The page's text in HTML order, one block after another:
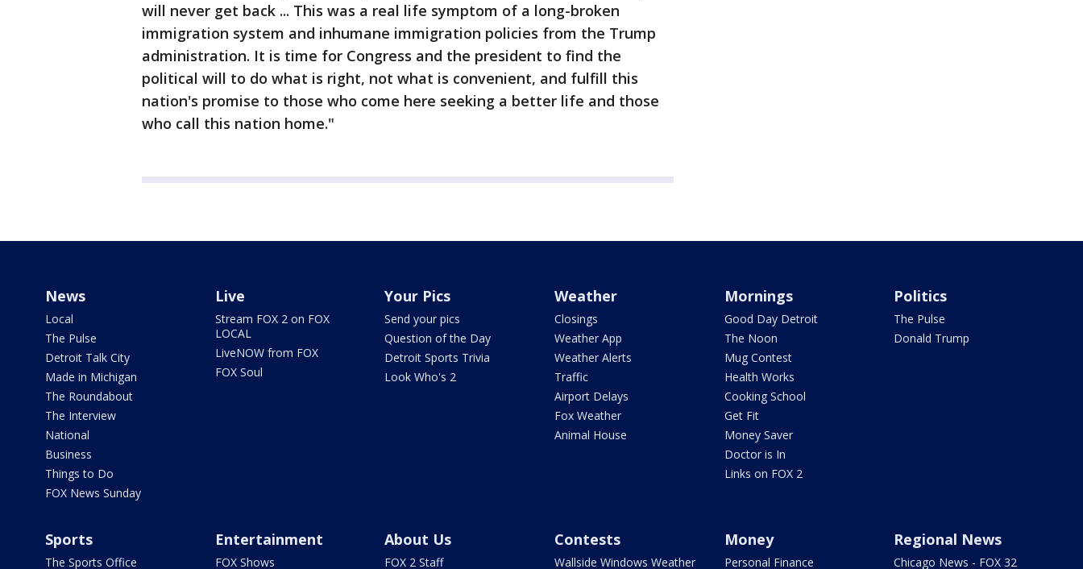
will never get back ... This was a real life symptom of a long-broken
immigration system and inhumane immigration policies from the Trump
administration. It is time for Congress and the president to find the
political will to do what is right, not what is convenient, and fulfill this
nation's promise to those who come here seeking a better life and those
who call this nation home."
News
Local
The Pulse
Detroit Talk City
Made in Michigan
The Roundabout
The Interview
National
Business
Things to Do
FOX News Sunday
Live
Stream FOX 2 on FOX
LOCAL
LiveNOW from FOX
FOX Soul
Your Pics
Send your pics
Question of the Day
Detroit Sports Trivia
Look Who's 2
Weather
Closings
Weather App
Weather Alerts
Traffic
Airport Delays
Fox Weather
Animal House
Mornings
Good Day Detroit
The Noon
Mug Contest
Health Works
Cooking School
Get Fit
Money Saver
Doctor is In
Links on FOX 2
Politics
The Pulse
Donald Trump
Sports
The Sports Office
Entertainment
FOX Shows
About Us
FOX 2 Staff
Contests
Wallside Windows Weather
Money
Personal Finance
Regional News
Chicago News - FOX 32